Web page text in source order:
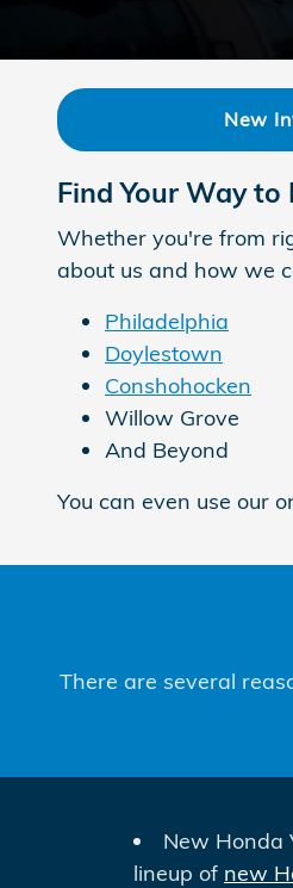
New
Find Your Way
Whether you're from
about us and how we
Philadelphia
Doylestown
Conshohocken
Willow Grove
And Beyond
You can even use our
There are several
New Honda
lineup of new